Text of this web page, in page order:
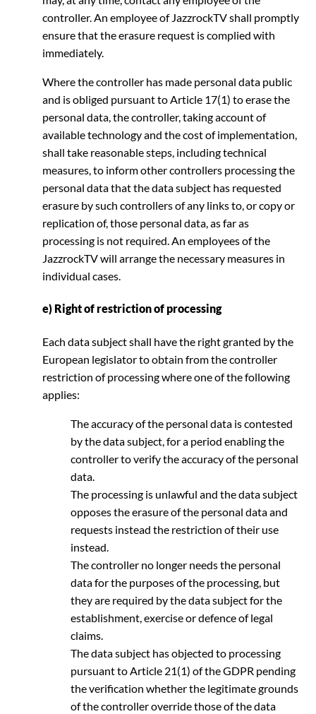
controller. An employee of JazzrockTV shall promptly
ensure that the erasure request is complied with
immediately.
Where the controller has made personal data public
and is obliged pursuant to Article 17(1) to erase the
personal data, the controller, taking account of
available technology and the cost of implementation,
shall take reasonable steps, including technical
measures, to inform other controllers processing the
personal data that the data subject has requested
erasure by such controllers of any links to, or copy or
replication of, those personal data, as far as
processing is not required. An employees of the
JazzrockTV will arrange the necessary measures in
individual cases.
e) Right of restriction of processing
Each data subject shall have the right granted by the
European legislator to obtain from the controller
restriction of processing where one of the following
applies:
The accuracy of the personal data is contested
by the data subject, for a period enabling the
controller to verify the accuracy of the personal
data.
The processing is unlawful and the data subject
opposes the erasure of the personal data and
requests instead the restriction of their use
instead.
The controller no longer needs the personal
data for the purposes of the processing, but
they are required by the data subject for the
establishment, exercise or defence of legal
claims.
The data subject has objected to processing
pursuant to Article 21(1) of the GDPR pending
the verification whether the legitimate grounds
of the controller override those of the data